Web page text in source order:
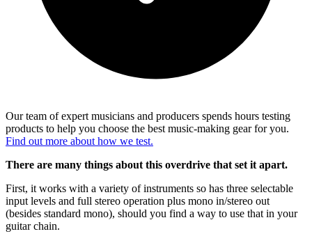
Our team of expert musicians and producers spends hours testing
products to help you choose the best music-making gear for you.
Find out more about how we test.
There are many things about this overdrive that set it apart.
First, it works with a variety of instruments so has three selectable
input levels and full stereo operation plus mono in/stereo out
(besides standard mono), should you find a way to use that in your
guitar chain.